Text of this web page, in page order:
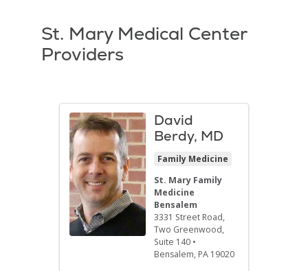
St. Mary Medical Center
Providers
David
Berdy, MD
Family Medicine
St. Mary Family
Medicine
Bensalem
3331 Street Road,
Two Greenwood,
Suite 140 •
Bensalem, PA 19020